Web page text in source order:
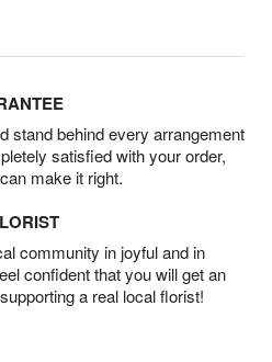
stand behind every arrangement
satisfied with your order,
make it right.
community in joyful and in
confident that you will get an
a real local florist!